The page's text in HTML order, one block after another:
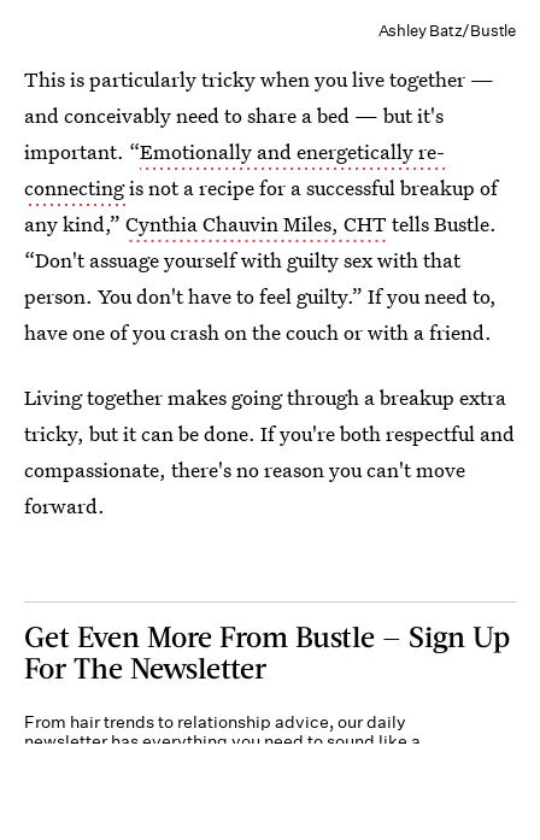
Ashley Batz/Bustle
This is particularly tricky when you live together —
and conceivably need to share a bed — but it's
important. “Emotionally and energetically re-
connectingis not a recipe for a successful breakup of
any kind,” Cynthia Chauvin Miles, CHT tells Bustle.
“Don't assuage yourself with guilty sex with that
person. You don't have to feel guilty.” If you need to,
have one of you crash on the couch or with a friend.
Living together makes going through a breakup extra
tricky, but it can be done. If you're both respectful and
compassionate, there's no reason you can't move
forward.
Get Even More From Bustle — Sign Up
For The Newsletter
From hair trends to relationship advice, our daily
newsletter has everything you need to sound like a